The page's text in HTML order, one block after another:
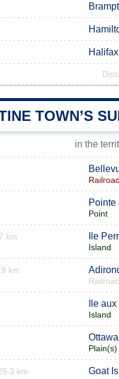
Halifax
TOWN’S
in the
Pointe
Point
km
Ile
Island
km
Ile
Island
Plain(s)
km
Goat